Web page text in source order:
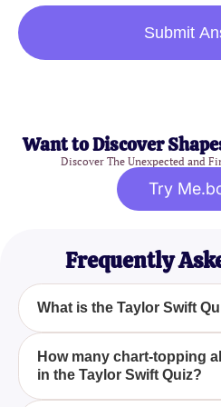
Submit
Want to Discover
Discover The Unexpected and
Try
Frequently
What is the Taylor Swift
The Taylor Swift Quiz
her start as a country artist
pop icon, including her
How many chart-topping
in the Taylor Swift Quiz?